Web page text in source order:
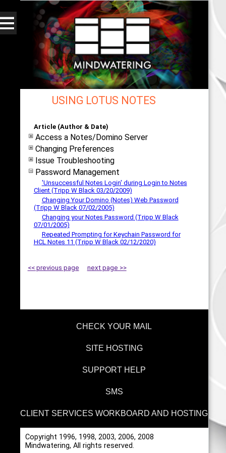
USING LOTUS NOTES
Article (Author & Date)
Access a Notes/Domino Server
Changing Preferences
Issue Troubleshooting
Password Management
'Unsuccessful Notes Login' during Login to Notes
Client (Tripp W Black 03/20/2009)
Changing Your Domino (Notes) Web Password
(Tripp W Black 07/02/2005)
Changing your Notes Password (Tripp W Black
07/01/2005)
Repeated Prompting for Keychain Password for
HCL Notes 11 (Tripp W Black 02/12/2020)
<< previous page next page >>
CHECK YOUR MAIL
SITE HOSTING
SUPPORT HELP
SMS
CLIENT SERVICES WORKBOARD AND HOSTING
Copyright 1996, 1998, 2003, 2006, 2008
Mindwatering, All rights reserved.